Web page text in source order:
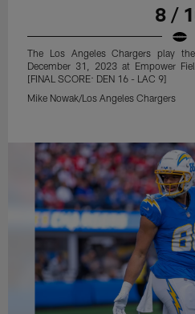
8 /
The Los Angeles Chargers play
December 31, 2023 at Empower
[FINAL SCORE: DEN 16 - LAC 9]
Mike Nowak/Los Angeles Chargers